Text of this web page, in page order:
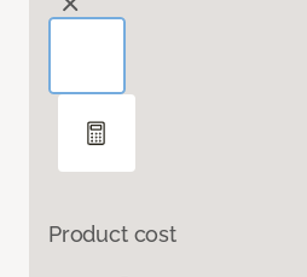
Product cost